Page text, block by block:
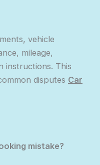
vehicle
mileage,
instructions. This
disputes Car
mistake?